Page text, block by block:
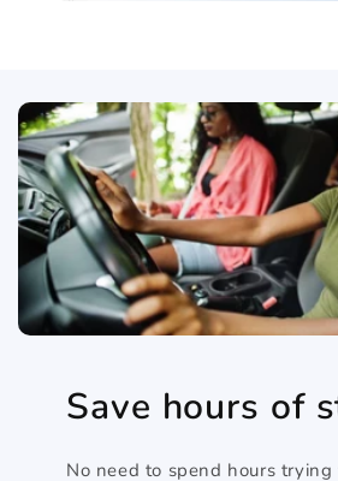
Save hours of
No need to spend hours